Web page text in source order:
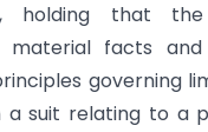
holding that
material facts
governing
a suit relating to a